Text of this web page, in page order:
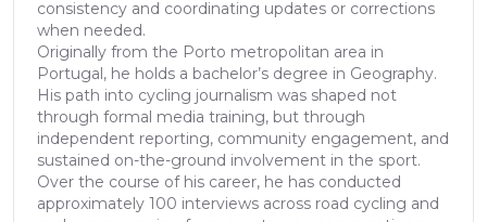
consistency and coordinating updates or corrections
when needed.
Originally from the Porto metropolitan area in
Portugal, he holds a bachelor’s degree in Geography.
His path into cycling journalism was shaped not
through formal media training, but through
independent reporting, community engagement, and
sustained on-the-ground involvement in the sport.
Over the course of his career, he has conducted
approximately 100 interviews across road cycling and